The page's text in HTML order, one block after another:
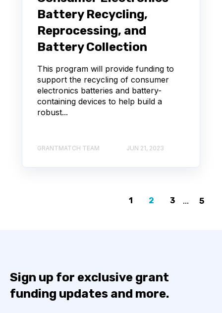
Battery Recycling,
Reprocessing, and
Battery Collection
This program will provide funding to
support the recycling of consumer
electronics batteries and battery-
containing devices to help build a
robust...
GRANTMATCH TEAM JUN 21, 2023
1 2 3 ... 5
Sign up for exclusive grant
funding updates and more.